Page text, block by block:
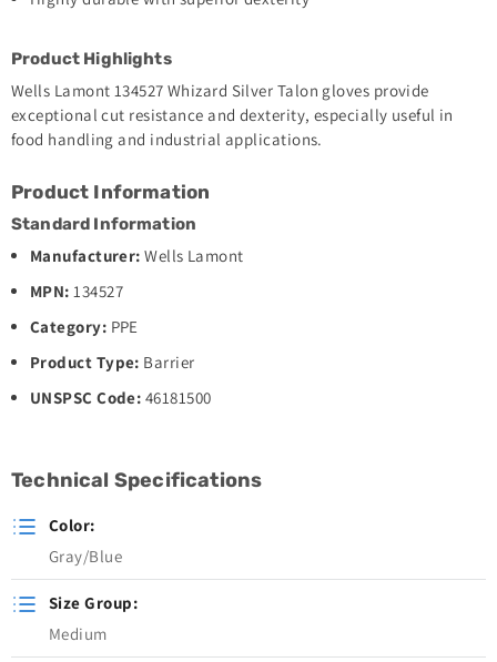
Product Highlights
Wells Lamont 134527 Whizard Silver Talon gloves provide
exceptional cut resistance and dexterity, especially useful in
food handling and industrial applications.
Product Information
Standard Information
Manufacturer: Wells Lamont
MPN: 134527
Category: PPE
Product Type: Barrier
UNSPSC Code: 46181500
Technical Specifications
Color:
Gray/Blue
Size Group:
Medium